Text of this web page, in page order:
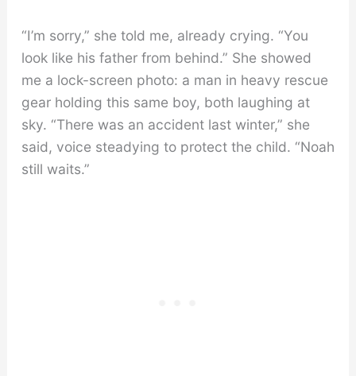
“I’m sorry,” she told me, already crying. “You
look like his father from behind.” She showed
me a lock-screen photo: a man in heavy rescue
gear holding this same boy, both laughing at
sky. “There was an accident last winter,” she
said, voice steadying to protect the child. “Noah
still waits.”